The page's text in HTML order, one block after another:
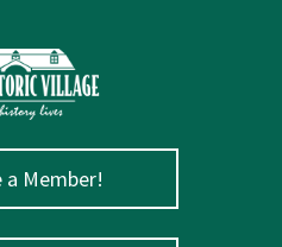
a Member!